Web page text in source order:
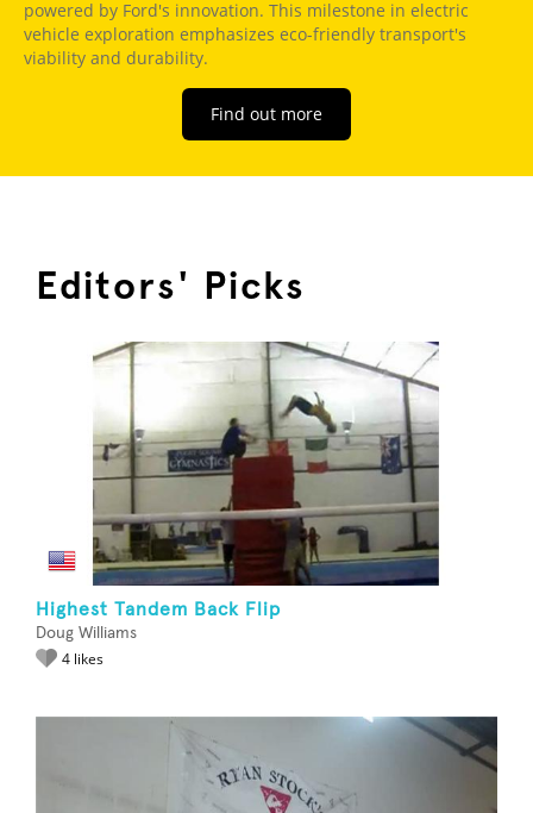
powered by Ford's innovation. This milestone in electric
vehicle exploration emphasizes eco-friendly transport's
viability and durability.
Find out more
Editors' Picks
Highest Tandem Back Flip
Doug Williams
4 likes